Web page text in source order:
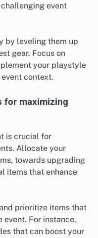
event
by leveling them up
gear. Focus on
your playstyle
context.
for maximizing
is crucial for
Allocate your
towards upgrading
items that enhance
prioritize items that
For instance,
that can boost your